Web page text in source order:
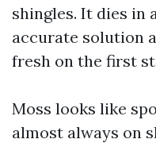
shingles. It dies in
accurate solution
fresh on the first
Moss looks like
almost always on